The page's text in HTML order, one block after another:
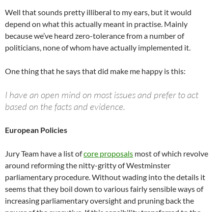
Well that sounds pretty illiberal to my ears, but it would
depend on what this actually meant in practise. Mainly
because we’ve heard zero-tolerance from a number of
politicians, none of whom have actually implemented it.
One thing that he says that did make me happy is this:
I have an open mind on most issues and prefer to act
based on the facts and evidence.
European Policies
Jury Team have a list ofcore proposals most of which revolve
around reforming the nitty-gritty of Westminster
parliamentary procedure. Without wading into the details it
seems that they boil down to various fairly sensible ways of
increasing parliamentary oversight and pruning back the